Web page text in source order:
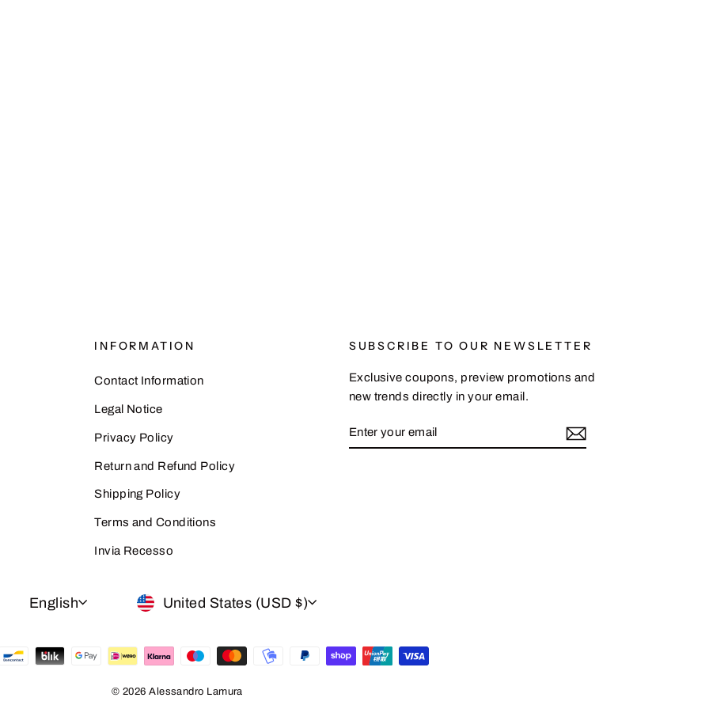
INFORMATION
Contact Information
Legal Notice
Privacy Policy
Return and Refund Policy
Shipping Policy
Terms and Conditions
Invia Recesso
SUBSCRIBE TO OUR NEWSLETTER
Exclusive coupons, preview promotions and
new trends directly in your email.
ENTER
SUBSCRIBE
LANGUAGE
English CURRENCY
United States (USD $)
© 2026 Alessandro Lamura